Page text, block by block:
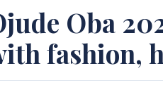
Oba
fashion,